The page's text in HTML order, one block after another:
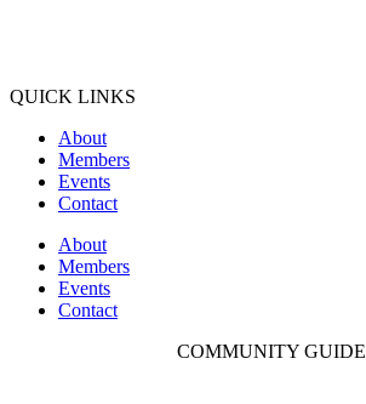
QUICK LINKS
About
Members
Events
Contact
About
Members
Events
Contact
COMMUNITY GUIDE